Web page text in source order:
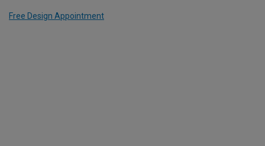
Free Design Appointment